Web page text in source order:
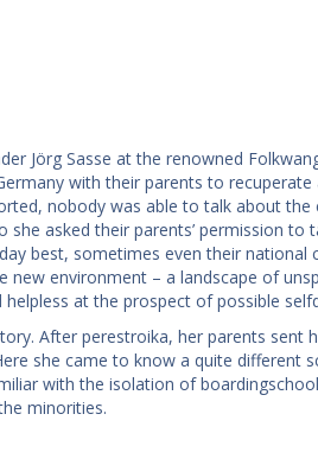
Jörg Sasse at the renowned
with their parents to recuperate
nobody was able to talk about the
asked their parents’ permission to
best, sometimes even their national
environment – a landscape of
at the prospect of possible
After perestroika, her parents sent
she came to know a quite different
with the isolation of
minorities.